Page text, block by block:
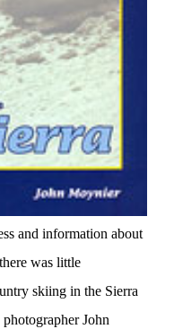
and information about
was little
skiing in the Sierra
John